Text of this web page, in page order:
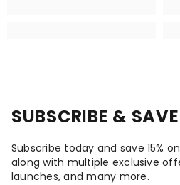
SUBSCRIBE &
Subscribe today and save 15%
along with multiple exclusive
launches, and many more.